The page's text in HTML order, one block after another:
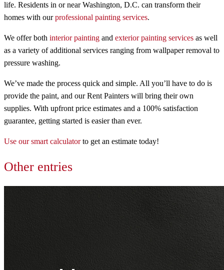
life. Residents in or near Washington, D.C. can transform their
homes with ourprofessional painting services.
We offer both interior painting and exterior painting services as well
as a variety of additional services ranging from wallpaper removal to
pressure washing.
We’ve made the process quick and simple. All you’ll have to do is
provide the paint, and our Rent Painters will bring their own
supplies. With upfront price estimates and a 100% satisfaction
guarantee, getting started is easier than ever.
Use our smart calculatorto get an estimate today!
Other entries